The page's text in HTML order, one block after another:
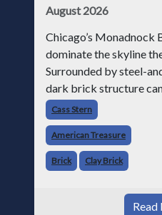
August 2026
Chicago’s Monadnock
dominate the skyline
Surrounded by steel-
dark brick structure
understated. But for
industry, it remains one
buildin
Cass Stern
American Treasure
Brick Clay Brick